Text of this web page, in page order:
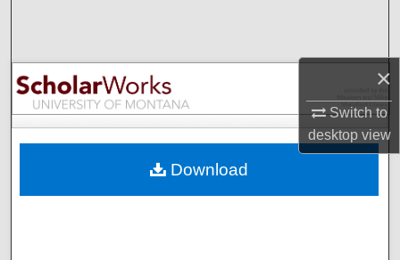
×
Switch to
desktopview
Browse Collections
My Account
Digital Commons Network™
Download